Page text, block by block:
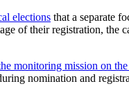
elections that a separate
of their registration, the
monitoring mission on
nomination and